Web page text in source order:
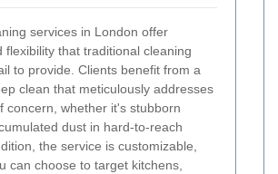
services in London offer
flexibility that traditional cleaning
to provide. Clients benefit from a
clean that meticulously addresses
concern, whether it's stubborn
dust in hard-to-reach
the service is customizable,
can choose to target kitchens,